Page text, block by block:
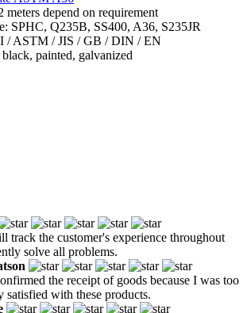
meters depend on requirement
SPHC, Q235B, SS400, A36, S235JR
/ ASTM / JIS / GB / DIN / EN
painted, galvanized
track the customer's experience throughout
solve all problems.
the receipt of goods because I was too
satisfied with these products.